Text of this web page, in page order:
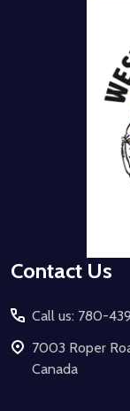
Contact Us
Call us: 780-
7003 Roper
Canada